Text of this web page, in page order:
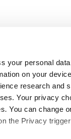
your personal
on your
research and
Your privacy
You can change
the Privacy